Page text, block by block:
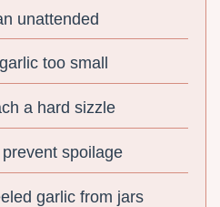
unattended
too small
a hard sizzle
spoilage
garlic from jars